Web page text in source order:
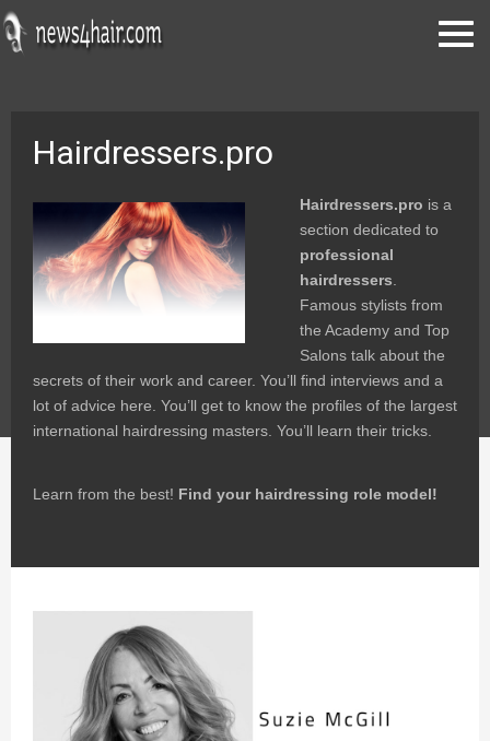
Hairdressers.pro
Hairdressers.pro is a
section dedicated to
professional
hairdressers
Famous stylists from
the Academy and Top
Salons talk about the
secrets of their work and career. You’ll find interviews and a
lot of advice here. You’ll get to know the profiles of the largest
international hairdressing masters. You’ll learn their tricks.
Learn from the best! Find your hairdressing role model!